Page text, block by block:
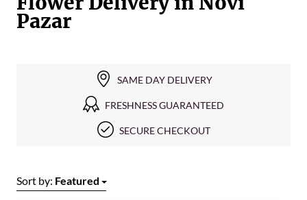
Pazar
SAME DAY DELIVERY
FRESHNESS GUARANTEED
SECURE CHECKOUT
Sort by: Featured